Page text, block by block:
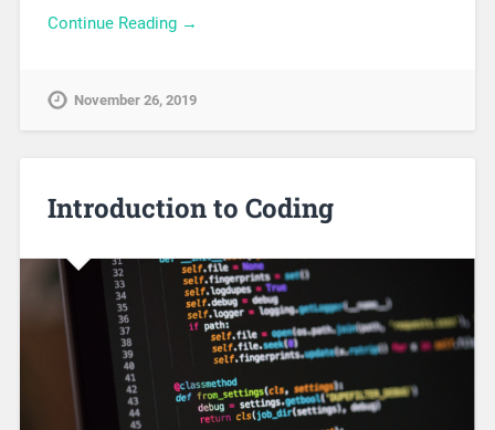
Continue Reading →
November 26, 2019
Introduction to Coding